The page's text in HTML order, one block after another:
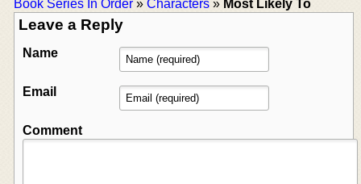
Book Series In Order » Characters » Most Likely To
Leave a Reply
Name
Email
Comment